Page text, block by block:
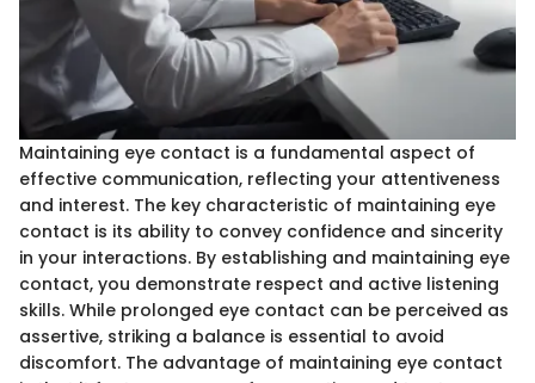
Maintaining eye contact is a fundamental aspect of
effective communication, reflecting your attentiveness
and interest. The key characteristic of maintaining eye
contact is its ability to convey confidence and sincerity
in your interactions. By establishing and maintaining eye
contact, you demonstrate respect and active listening
skills. While prolonged eye contact can be perceived as
assertive, striking a balance is essential to avoid
discomfort. The advantage of maintaining eye contact